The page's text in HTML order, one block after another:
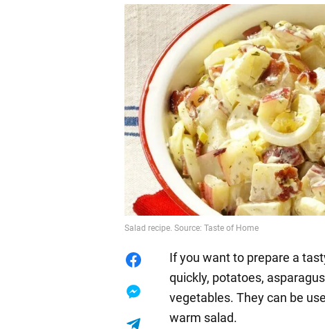
Salad recipe. Source: Taste of Home
If you want to prepare a
quickly, potatoes,
vegetables. They can be
warm salad.